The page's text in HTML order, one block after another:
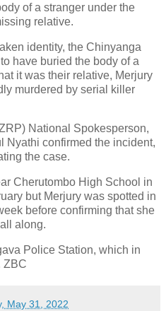
of a stranger under the
relative.
identity, the Chinyanga
have buried the body of a
it was their relative, Merjury
murdered by serial killer
National Spokesperson,
Nyathi confirmed the incident,
the case.
Cherutombo High School in
but Merjury was spotted in
before confirming that she
along.
Police Station, which in
ZBC
May 31, 2022